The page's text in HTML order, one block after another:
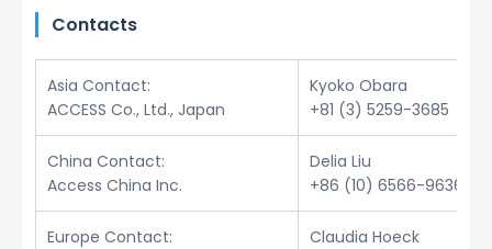
Contacts
Asia Contact:
ACCESS Co., Ltd., Japan
Kyoko Obara
+81 (3) 5259-3685
China Contact:
Access China Inc.
Delia Liu
+86 (10) 6566-9636
Europe Contact:
Claudia Hoeck